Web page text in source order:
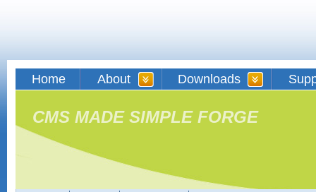
Home About Downloads
CMS MADE SIMPLE FORGE